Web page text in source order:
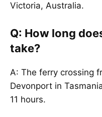
Victoria, Australia.
Q: How long
take?
A: The ferry crossing
Devonport in
11 hours.